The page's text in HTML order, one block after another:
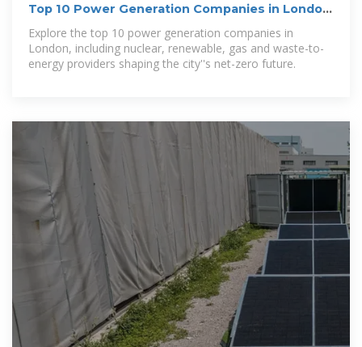
Top 10 Power Generation Companies in London
| Utility
Explore the top 10 power generation companies in
London, including nuclear, renewable, gas and waste-to-
energy providers shaping the city''s net-zero future.